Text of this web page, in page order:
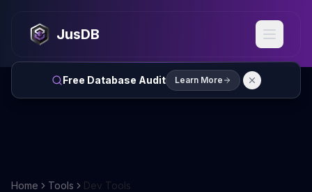
JusDB
Free Database Audit Learn More
Home Tools Dev Tools